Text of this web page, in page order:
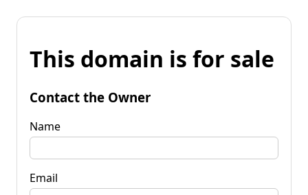
This domain is for sale
Contact the Owner
Name
Email